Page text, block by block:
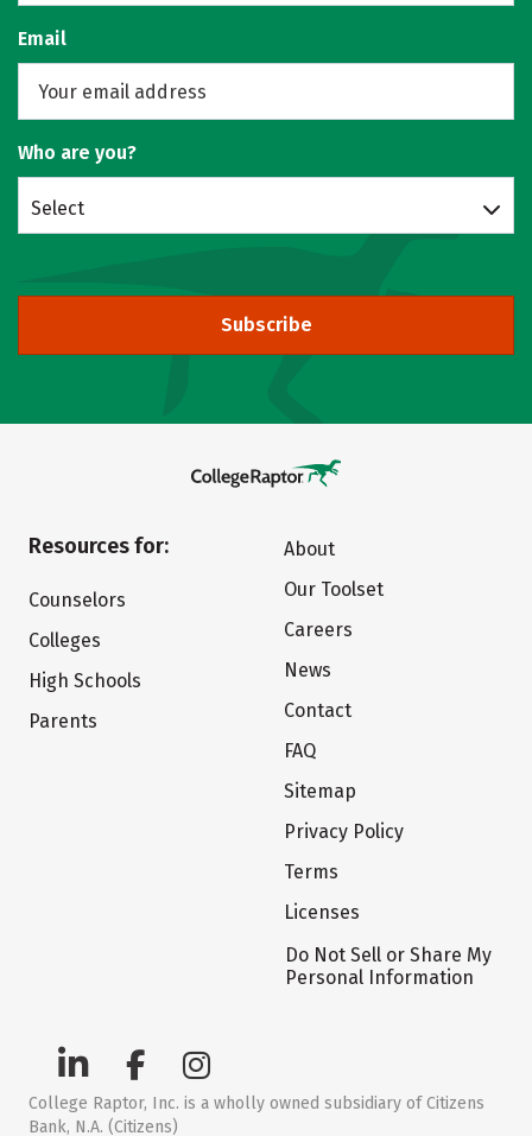
Email
Who are you?
Select
Subscribe
Resources for:
Counselors
Colleges
High Schools
Parents
About
Our Toolset
Careers
News
Contact
FAQ
Sitemap
Privacy Policy
Terms
Licenses
Do Not Sell or Share My
Personal Information
College Raptor, Inc. is a wholly owned subsidiary of Citizens
Bank, N.A. (Citizens)